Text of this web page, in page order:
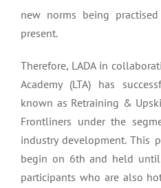
new norms being
present.
Therefore, LADA in
Academy (LTA) has
known as Retraining &
Frontliners under the
industry development. This
begin on 6th and held
participants who are also